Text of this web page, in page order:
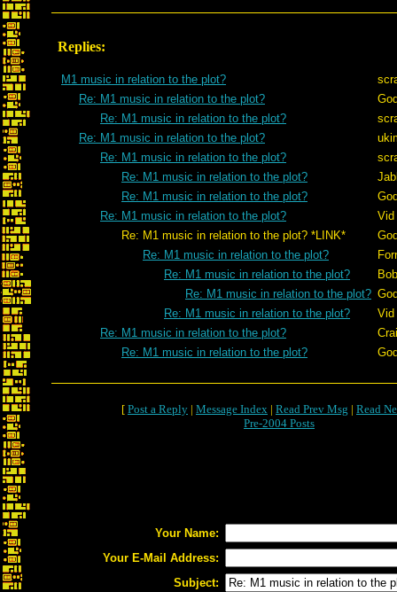
Replies:
M1 music in relation to the plot?
Re: M1 music in relation to the plot?
Re: M1 music in relation to the plot?
Re: M1 music in relation to the plot?
Re: M1 music in relation to the plot?
Re: M1 music in relation to the plot?
Re: M1 music in relation to the plot?
Re: M1 music in relation to the plot?
Vid
Re: M1 music in relation to the plot? *LINK*
Re: M1 music in relation to the plot?
Re: M1 music in relation to the plot?
Re: M1 music in relation to the plot?
Re: M1 music in relation to the plot?
Vid
Re: M1 music in relation to the plot?
Re: M1 music in relation to the plot?
[ Post a Reply | Message Index | Read Prev Msg | Read
Pre-2004 Posts
Your Name:
Your E-Mail Address:
Subject: